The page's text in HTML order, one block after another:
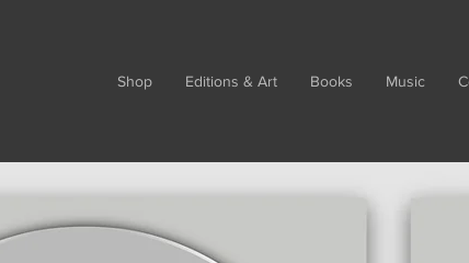
Shop Editions & Art Books Music